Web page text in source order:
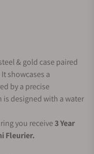
& gold case paired
showcases a
by a precise
designed with a water
you receive3 Year
Fleurier.